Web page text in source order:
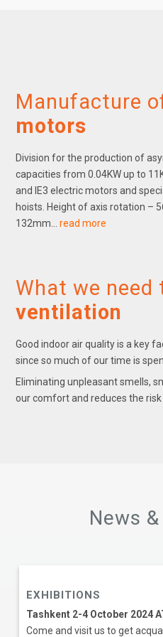
Manufacture
motors
Division for the production of
capacities from 0.04KW up to
and IE3 electric motors and
hoists. Height of axis rotation –
132mm…
read more
What we need
ventilation
Good indoor air quality is a key
since so much of our time is
Eliminating unpleasant smells,
our comfort and reduces the
News
EXHIBITIONS
Tashkent 2-4 October 2024
Come and visit us to get